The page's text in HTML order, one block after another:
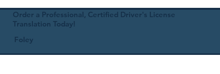
Order a Professional, Certified Driver's License
Translation Today!
Foley